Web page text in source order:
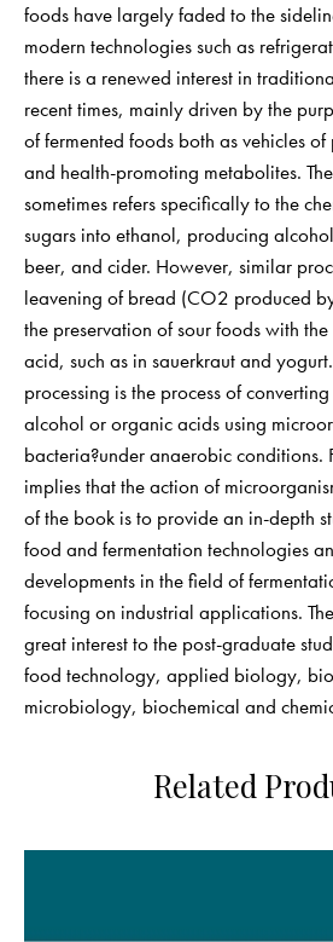
foods have largely faded to the
modern technologies such as
there is a renewed interest in
recent times, mainly driven by the
of fermented foods both as vehicles
and health-promoting metabolites.
sometimes refers specifically to the
sugars into ethanol, producing
beer, and cider. However, similar
leavening of bread (CO2 produced
the preservation of sour foods with
acid, such as in sauerkraut and
processing is the process of
alcohol or organic acids using
bacteria?under anaerobic conditions.
implies that the action of
of the book is to provide an in-depth
food and fermentation technologies
developments in the field of
focusing on industrial applications.
great interest to the post-graduate
food technology, applied biology,
microbiology, biochemical and
Related